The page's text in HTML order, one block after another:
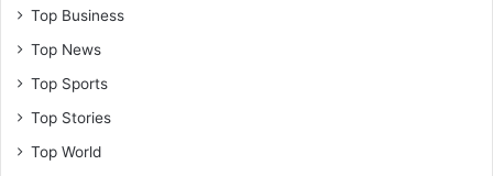
Top Business
Top News
Top Sports
Top Stories
Top World